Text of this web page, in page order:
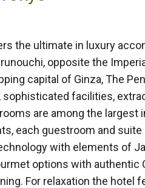
the ultimate in luxury
opposite the
capital of Ginza, The
facilities,
are among the largest
each guestroom and
with elements of
options with authentic
For relaxation the hotel